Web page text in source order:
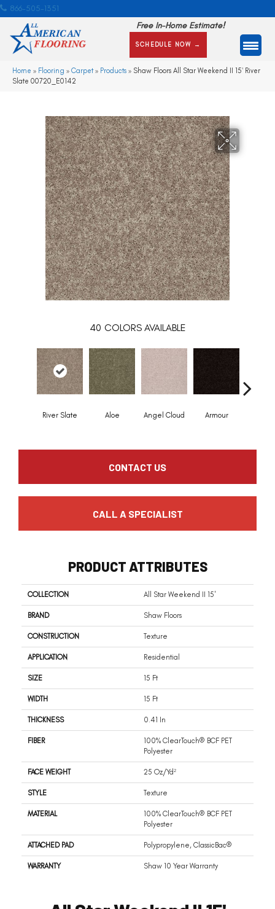
866-505-1351
Free In-Home Estimate!
SCHEDULE NOW →
Home » Flooring » Carpet» Products » Shaw Floors All Star Weekend II 15′ River
Slate 00720_E0142
40 COLORS AVAILABLE
River Slate Aloe Angel Cloud Armour
CONTACT US
CALL A SPECIALIST
PRODUCT ATTRIBUTES
COLLECTION All Star Weekend II 15'
BRAND Shaw Floors
CONSTRUCTION Texture
APPLICATION Residential
SIZE 15 Ft
WIDTH 15 Ft
THICKNESS 0.41 In
FIBER
100% ClearTouch® BCF PET
Polyester
FACE WEIGHT 25 Oz/yd²
STYLE Texture
MATERIAL
100% ClearTouch® BCF PET
Polyester
ATTACHED PAD Polypropylene, ClassicBac®
WARRANTY Shaw 10 Year Warranty